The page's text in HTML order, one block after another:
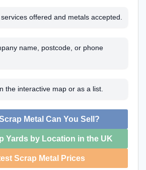
offered and metals accepted.
name, postcode, or phone
the interactive map or as a list.
Metal Can You Sell?
Yards by Location in the UK
Scrap Metal Prices